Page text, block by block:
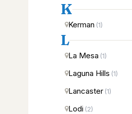
K
Kerman (1)
L
La Mesa (1)
Laguna Hills (1)
Lancaster (1)
Lodi (2)